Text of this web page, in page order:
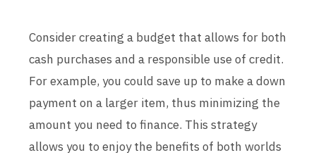
Consider creating a budget that allows for both
cash purchases and a responsible use of credit.
For example, you could save up to make a down
payment on a larger item, thus minimizing the
amount you need to finance. This strategy
allows you to enjoy the benefits of both worlds